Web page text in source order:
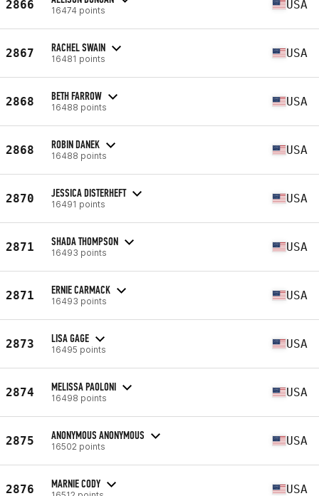
2866 16474 points USA
2867 RACHEL SWAIN
16481 points USA
2868 BETH FARROW
16488 points USA
2868 ROBIN DANEK
16488 points USA
2870 JESSICA DISTERHEFT
16491 points USA
2871 SHADA THOMPSON
16493 points USA
2871 ERNIE CARMACK
16493 points USA
2873 LISA GAGE
16495 points USA
2874 MELISSA PAOLONI
16498 points USA
2875 ANONYMOUS ANONYMOUS
16502 points USA
2876 MARNIE CODY USA